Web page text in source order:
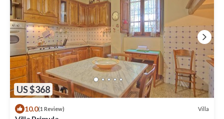
US $368
10.0(1 Review) Villa